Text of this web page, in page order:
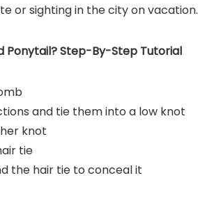
or sighting in the city on vacation.
Ponytail? Step-By-Step Tutorial
and tie them into a low knot
knot
tie
the hair tie to conceal it